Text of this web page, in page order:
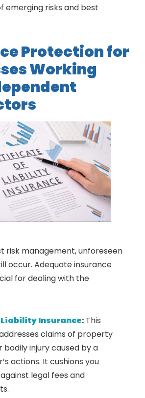
emerging risks and best
Protection for
Working
risk management, unforeseen
occur. Adequate insurance
for dealing with the
Liability Insurance: This
claims of property
bodily injury caused by a
actions. It cushions you
legal fees and